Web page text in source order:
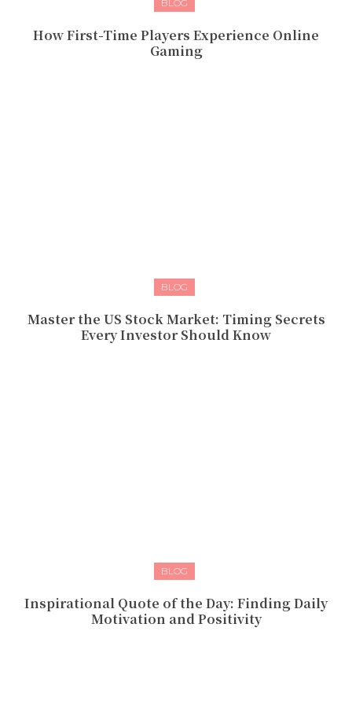
BLOG
How First-Time Players Experience Online
Gaming
BLOG
Master the US Stock Market: Timing Secrets
Every Investor Should Know
BLOG
Inspirational Quote of the Day: Finding Daily
Motivation and Positivity